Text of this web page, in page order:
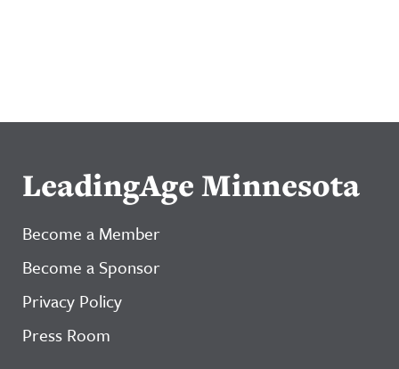
LeadingAge Minnesota
Become a Member
Become a Sponsor
Privacy Policy
Press Room